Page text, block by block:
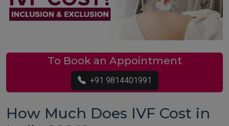
To Book an Appointment
+91 9814401991
How Much Does IVF Cost in